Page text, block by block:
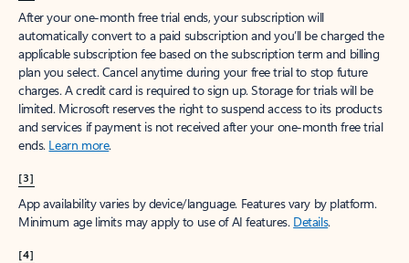
After your one-month free trial ends, your subscription will
automatically convert to a paid subscription and you’ll be charged the
applicable subscription fee based on the subscription term and billing
plan you select. Cancel anytime during your free trial to stop future
charges. A credit card is required to sign up. Storage for trials will be
limited. Microsoft reserves the right to suspend access to its products
and services if payment is not received after your one-month free trial
ends. Learn more.
[3]
App availability varies by device/language. Features vary by platform.
Minimum age limits may apply to use of AI features. Details.
[4]